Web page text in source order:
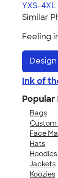
YXS-4XL
Similar
Feeling
Ink of
Bags
Custom
Face
Hats
Hoodies
Jackets
Koozies